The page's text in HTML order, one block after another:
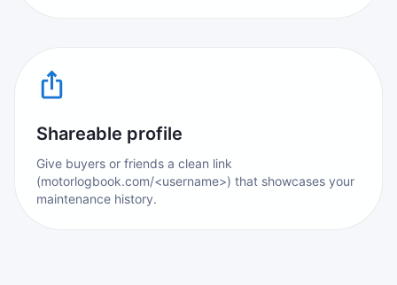
Shareable profile
Give buyers or friends a clean link
(motorlogbook.com/<username>) that showcases your
maintenance history.